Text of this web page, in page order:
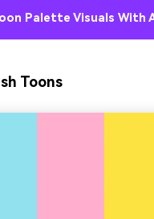
Palette Visuals With
Toons